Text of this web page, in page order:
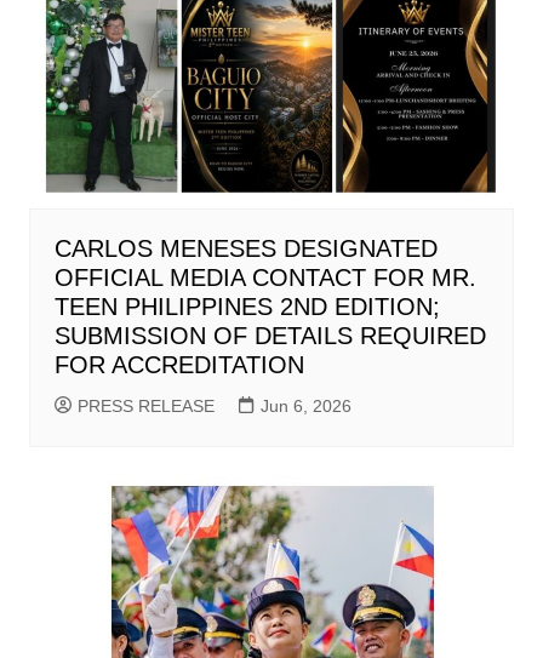
CARLOS MENESES DESIGNATED
OFFICIAL MEDIA CONTACT FOR MR.
TEEN PHILIPPINES 2ND EDITION;
SUBMISSION OF DETAILS REQUIRED
FOR ACCREDITATION
PRESS RELEASE Jun 6, 2026